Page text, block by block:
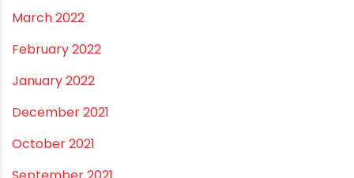
September 2022
August 2022
June 2022
May 2022
March 2022
February 2022